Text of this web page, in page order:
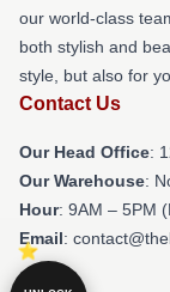
our world-class
both stylish and
style, but also for
Contact Us
Our Head Office:
Our Warehouse:
Hour: 9AM – 5PM
Email: